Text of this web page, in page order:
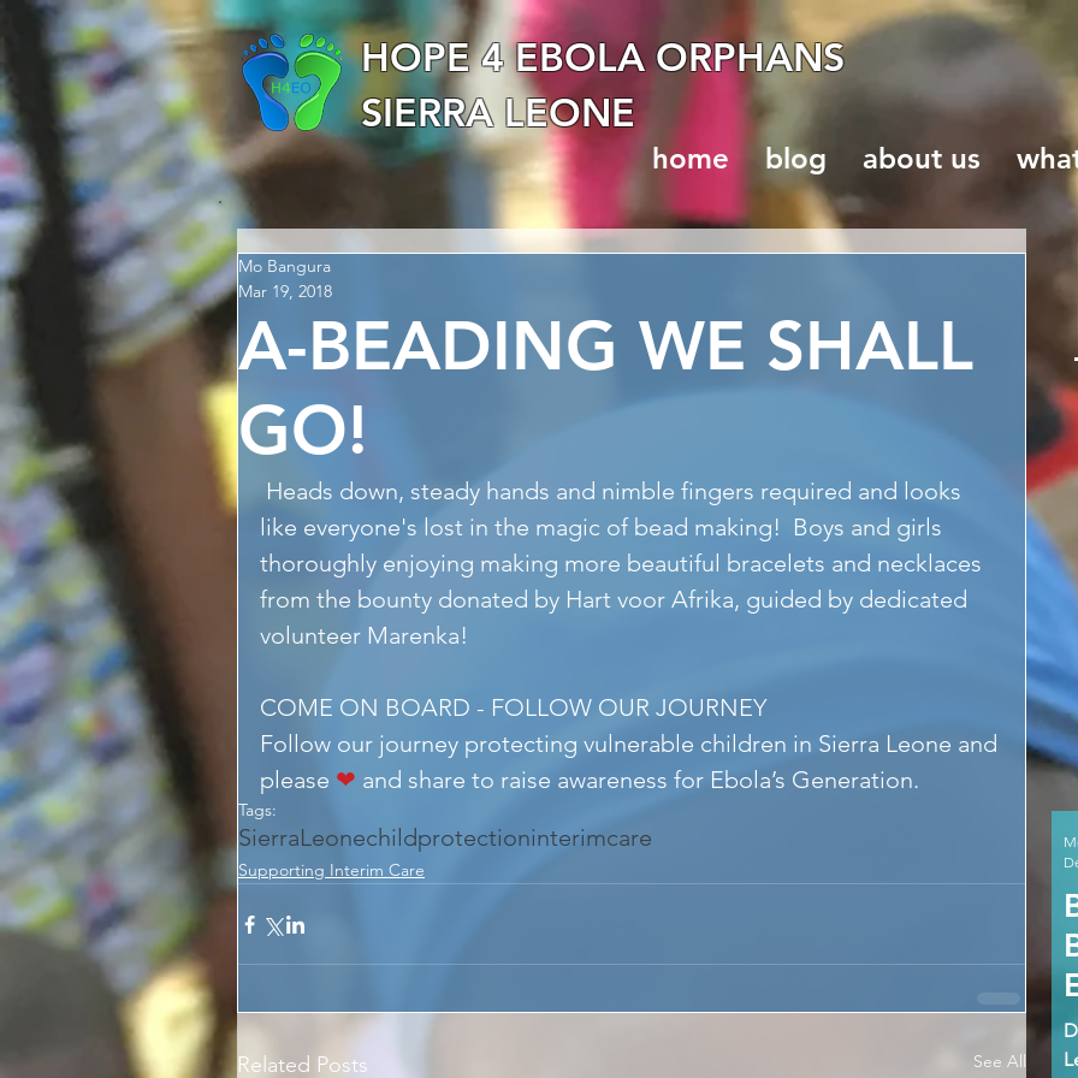
HOPE 4 EBOLA ORPHANS
SIERRA LEONE
home blog about us
A-BEADING WE SHALL
GO!
Mo Bangura
Mar 19, 2018
like everyone's lost in the magic of bead making!  Boys and girls
thoroughly enjoying making more beautiful bracelets and necklaces
from the bounty donated by Hart voor Afrika, guided by dedicated
volunteer Marenka!
COME ON BOARD - FOLLOW OUR JOURNEY
Follow our journey protecting vulnerable children in Sierra Leone and
please ❤ and share to raise awareness for Ebola’s Generation.
Tags:
SierraLeonechildprotectioninterimcare
Supporting Interim Care
Related Posts See All